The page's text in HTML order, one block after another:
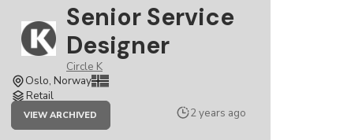
Senior Service
Designer
Circle K
Oslo, Norway
Retail
VIEW ARCHIVED
JOB
SERVICE
DESIGNER
2 years ago